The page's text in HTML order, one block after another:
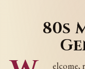
80s
elcome,